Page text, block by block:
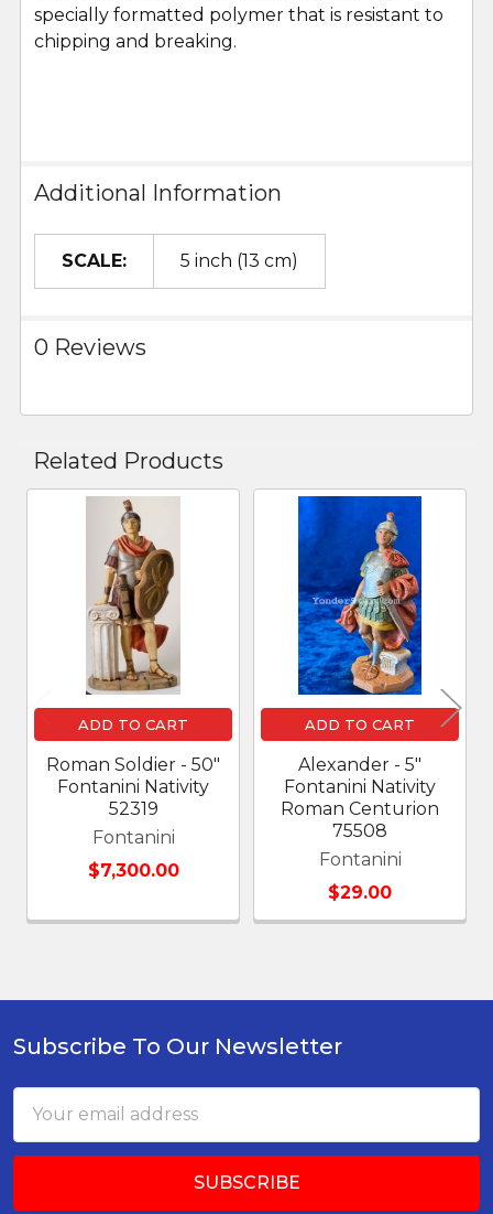
specially formatted polymer that is resistant to
chipping and breaking.
Additional Information
SCALE: 5 inch (13 cm)
0 Reviews
Related Products
Related
Products
ADD TO CART
Roman Soldier - 50"
Fontanini Nativity
52319
Fontanini
$7,300.00
ADD TO CART
Alexander - 5"
Fontanini Nativity
Roman Centurion
75508
Fontanini
$29.00
Footer
Subscribe To Our Newsletter
Address